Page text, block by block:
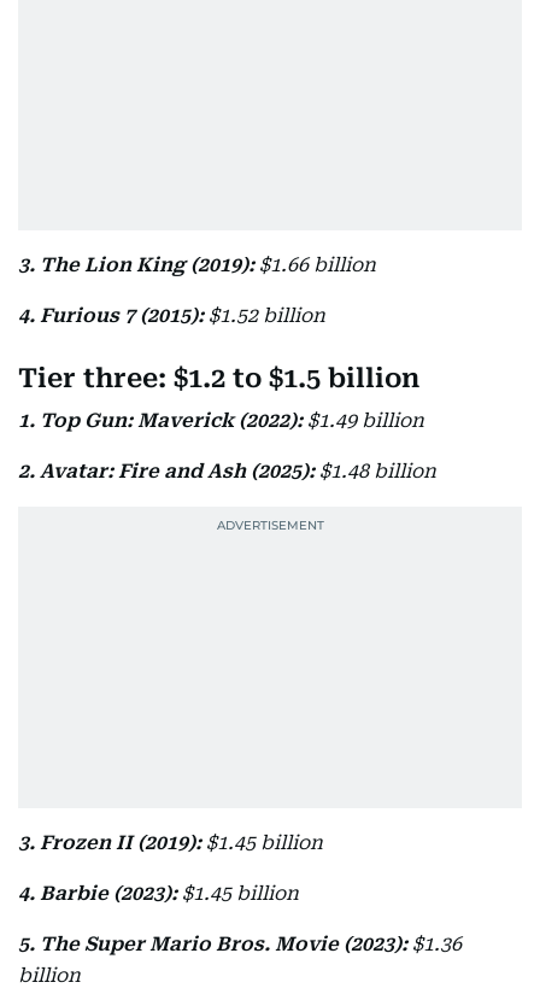
3. The Lion King (2019): $1.66 billion
4. Furious 7 (2015): $1.52 billion
Tier three: $1.2 to $1.5 billion
1. Top Gun: Maverick (2022): $1.49 billion
2. Avatar: Fire and Ash (2025): $1.48 billion
3. Frozen II (2019): $1.45 billion
4. Barbie (2023): $1.45 billion
5. The Super Mario Bros. Movie (2023): $1.36
billion